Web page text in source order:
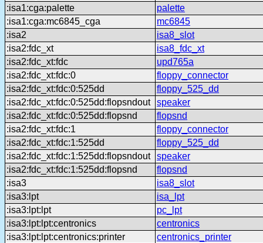
:isa1:cga:palette
palette
:isa1:cga:mc6845_cga
mc6845
:isa2
isa8_slot
:isa2:fdc_xt
isa8_fdc_xt
:isa2:fdc_xt:fdc
upd765a
:isa2:fdc_xt:fdc:0
floppy_connector
:isa2:fdc_xt:fdc:0:525dd
floppy_525_dd
:isa2:fdc_xt:fdc:0:525dd:flopsndout
speaker
:isa2:fdc_xt:fdc:0:525dd:flopsnd
flopsnd
:isa2:fdc_xt:fdc:1
floppy_connector
:isa2:fdc_xt:fdc:1:525dd
floppy_525_dd
:isa2:fdc_xt:fdc:1:525dd:flopsndout
speaker
:isa2:fdc_xt:fdc:1:525dd:flopsnd
flopsnd
:isa3
isa8_slot
:isa3:lpt
isa_lpt
:isa3:lpt:lpt
pc_lpt
:isa3:lpt:lpt:centronics
centronics
:isa3:lpt:lpt:centronics:printer
centronics_printer